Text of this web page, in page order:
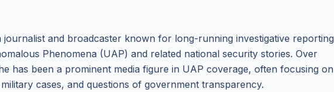
journalist and broadcaster known for long-running investigative reporting
Phenomena (UAP) and related national security stories. Over
has been a prominent media figure in UAP coverage, often focusing on
cases, and questions of government transparency.